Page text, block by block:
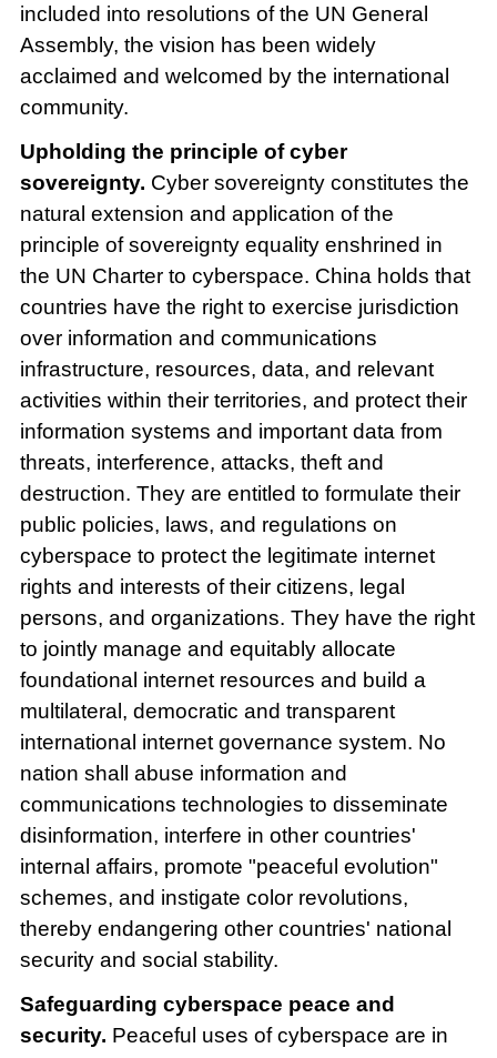
included into resolutions of the UN General
Assembly, the vision has been widely
acclaimed and welcomed by the international
community.
Upholding the principle of cyber
sovereignty. Cyber sovereignty constitutes the
natural extension and application of the
principle of sovereignty equality enshrined in
the UN Charter to cyberspace. China holds that
countries have the right to exercise jurisdiction
over information and communications
infrastructure, resources, data, and relevant
activities within their territories, and protect their
information systems and important data from
threats, interference, attacks, theft and
destruction. They are entitled to formulate their
public policies, laws, and regulations on
cyberspace to protect the legitimate internet
rights and interests of their citizens, legal
persons, and organizations. They have the right
to jointly manage and equitably allocate
foundational internet resources and build a
multilateral, democratic and transparent
international internet governance system. No
nation shall abuse information and
communications technologies to disseminate
disinformation, interfere in other countries'
internal affairs, promote "peaceful evolution"
schemes, and instigate color revolutions,
thereby endangering other countries' national
security and social stability.
Safeguarding cyberspace peace and
security. Peaceful uses of cyberspace are in